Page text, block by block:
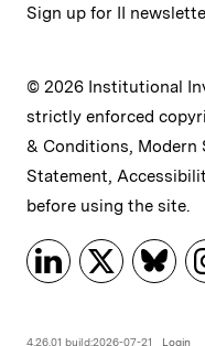
Sign up for II
© 2026 Institutional
strictly enforced
& Conditions, Modern
Statement,
before using the site.
4.26.01 build:2026-07-21 Login